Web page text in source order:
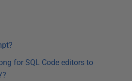
for SQL Code editors to